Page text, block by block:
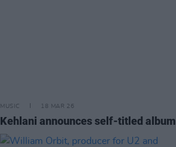
MUSIC 18 MAR 26
Kehlani announces self-titled album